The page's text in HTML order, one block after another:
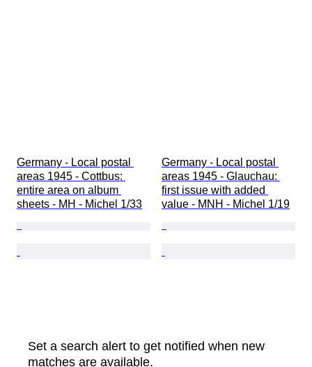
Germany - Local postal
areas 1945 - Cottbus:
entire area on album
sheets - MH - Michel 1/33
Germany - Local postal
areas 1945 - Glauchau:
first issue with added
value - MNH - Michel 1/19
Set a search alert to get notified when new
matches are available.